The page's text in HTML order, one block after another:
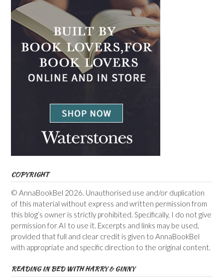
COPYRIGHT
© AnnaBookBel 2026. Unauthorised use and/or duplication
of this material without express and written permission from
this blog’s owner is strictly prohibited. Specifically, I do not give
permission for AI to use it. Excerpts and links may be used,
provided that full and clear credit is given to AnnaBookBel
with appropriate and specific direction to the original content.
READING IN BED WITH HARRY & GINNY